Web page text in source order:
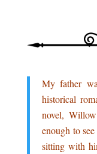
My father
historical
novel,
enough to
sitting with